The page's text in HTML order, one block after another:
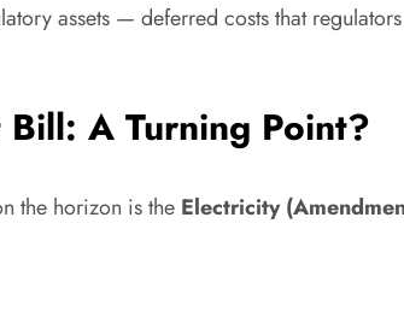
assets — deferred costs that
A Turning Point?
the horizon is the Electricity